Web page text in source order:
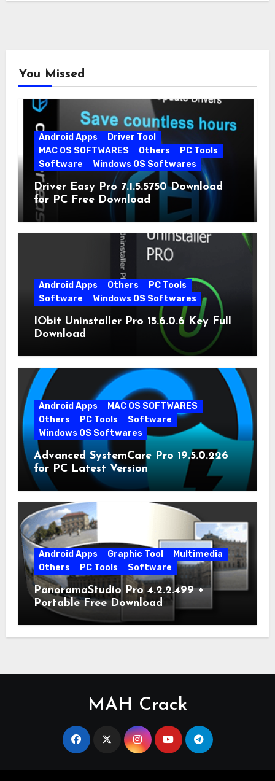
You Missed
Android Apps
Driver Tool
MAC OS SOFTWARES
Others
PC Tools
Software
Windows OS Softwares
Driver Easy Pro 7.1.5.5750 Download
for PC Free Download
Android Apps Others
PC Tools
Software
Windows OS Softwares
IObit Uninstaller Pro 15.6.0.6 Key Full
Download
Android Apps
MAC OS SOFTWARES
Others
PC Tools
Software
Windows OS Softwares
Advanced SystemCare Pro 19.5.0.226
for PC Latest Version
Android Apps Graphic Tool
Multimedia
Others
PC Tools Software
PanoramaStudio Pro 4.2.2.499 +
Portable Free Download
MAH Crack